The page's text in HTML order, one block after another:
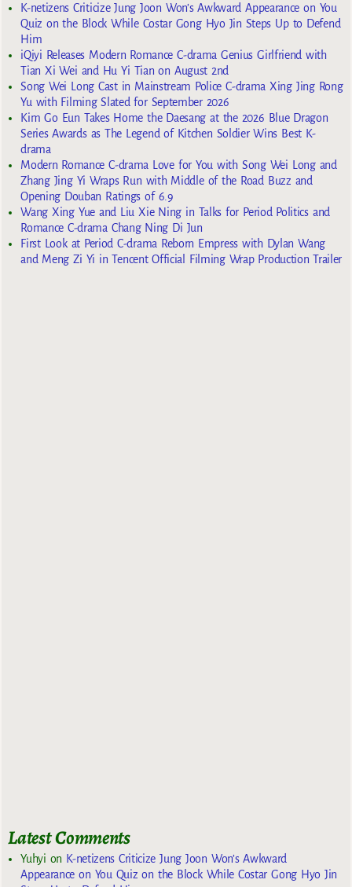
K-netizens Criticize Jung Joon Won’s Awkward Appearance on You
Quiz on the Block While Costar Gong Hyo Jin Steps Up to Defend
Him
iQiyi Releases Modern Romance C-drama Genius Girlfriend with
Tian Xi Wei and Hu Yi Tian on August 2nd
Song Wei Long Cast in Mainstream Police C-drama Xing Jing Rong
Yu with Filming Slated for September 2026
Kim Go Eun Takes Home the Daesang at the 2026 Blue Dragon
Series Awards as The Legend of Kitchen Soldier Wins Best K-
drama
Modern Romance C-drama Love for You with Song Wei Long and
Zhang Jing Yi Wraps Run with Middle of the Road Buzz and
Opening Douban Ratings of 6.9
Wang Xing Yue and Liu Xie Ning in Talks for Period Politics and
Romance C-drama Chang Ning Di Jun
First Look at Period C-drama Reborn Empress with Dylan Wang
and Meng Zi Yi in Tencent Official Filming Wrap Production Trailer
Latest Comments
Yuhyi on K-netizens Criticize Jung Joon Won’s Awkward
Appearance on You Quiz on the Block While Costar Gong Hyo Jin